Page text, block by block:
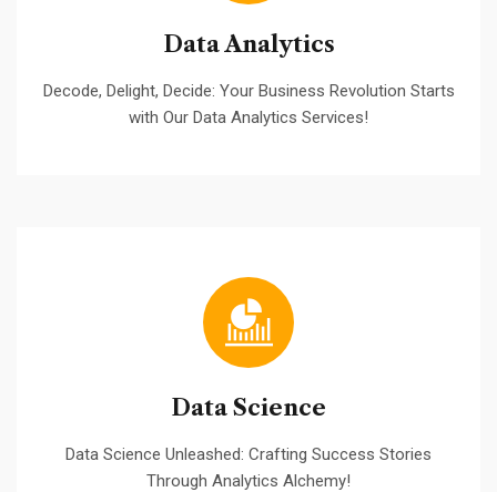
Data Analytics
Decode, Delight, Decide: Your Business Revolution Starts
with Our Data Analytics Services!
Data Science
Data Science Unleashed: Crafting Success Stories
Through Analytics Alchemy!